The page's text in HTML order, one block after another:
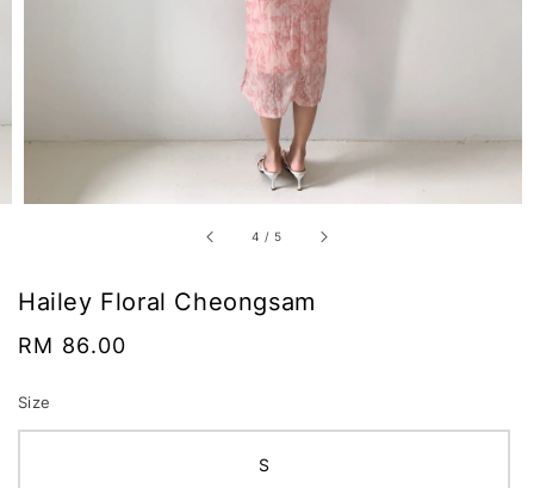
4 / 5
Hailey Floral Cheongsam
Regular
RM 86.00
Size
S